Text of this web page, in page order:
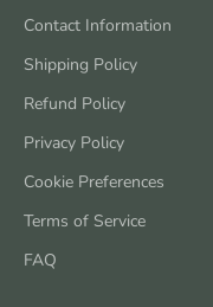
Contact Information
Shipping Policy
Refund Policy
Privacy Policy
Cookie Preferences
Terms of Service
FAQ